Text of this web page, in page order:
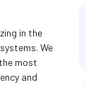
in the
We
most
and